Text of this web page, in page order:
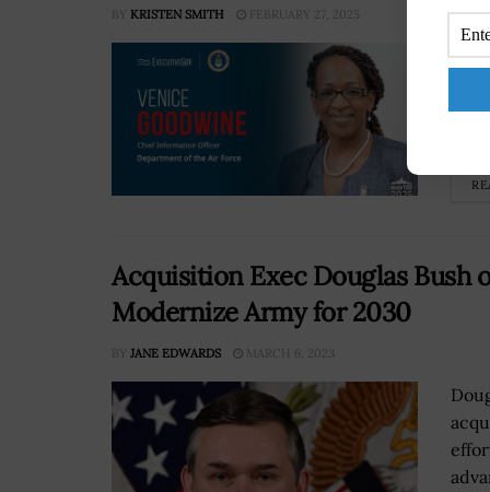
BY KRISTEN SMITH FEBRUARY 27, 2025
The
Acquisition Exec Douglas Bush
Modernize Army for 2030
BY JANE EDWARDS MARCH 6, 2023